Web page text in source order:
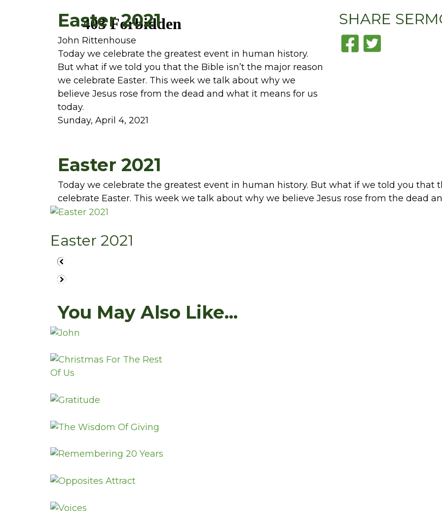
Easter 2021
John Rittenhouse
Today we celebrate the greatest event in human history.
But what if we told you that the Bible isn’t the major reason
we celebrate Easter. This week we talk about why we
believe Jesus rose from the dead and what it means for us
today.
Sunday, April 4, 2021
SHARE
Easter 2021
Today we celebrate the greatest event in human history. But what if we told you that
celebrate Easter. This week we talk about why we believe Jesus rose from the dead
Easter 2021
You May Also Like...